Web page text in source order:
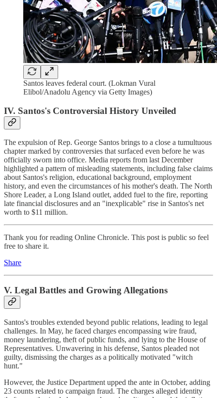
Santos leaves federal court. (Lokman Vural
Elibol/Anadolu Agency via Getty Images)
IV. Santos's Controversial History Unveiled
The expulsion of Rep. George Santos brings to a close a tumultuous
chapter marked by controversies that surfaced even before he was
officially sworn into office. Media reports from last December
highlighted a pattern of misleading statements, including false claims
about Santos's religion, educational background, employment
history, and even the circumstances of his mother's death. The North
Shore Leader, a Long Island outlet, added fuel to the fire, reporting
late financial disclosures and an "inexplicable" rise in Santos's net
worth to $11 million.
Thank you for reading Online Chronicle. This post is public so feel
free to share it.
Share
V. Legal Battles and Growing Allegations
Santos's troubles extended beyond public relations, leading to legal
challenges. In May, he faced charges encompassing wire fraud,
money laundering, theft of public funds, and lying to the House of
Representatives. Unwavering in his defense, Santos pleaded not
guilty, dismissing the charges as a politically motivated "witch
hunt."
However, the Justice Department upped the ante in October, adding
23 counts related to campaign fraud. The charges alleged identity